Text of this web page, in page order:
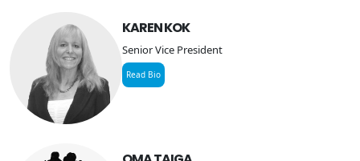
KAREN KOK
Senior Vice President
Read Bio